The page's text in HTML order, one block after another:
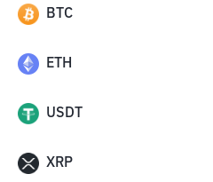
BTC
ETH
USDT
XRP